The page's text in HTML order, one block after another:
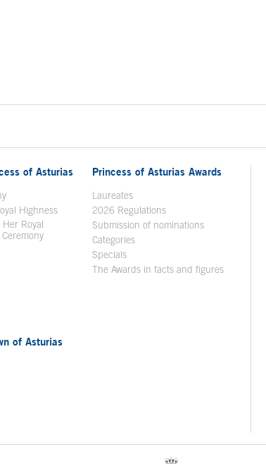
of Asturias
Highness
Royal
Princess of Asturias Awards
Laureates
2026 Regulations
Submission of nominations
Categories
Specials
The Awards in facts and figures
of Asturias